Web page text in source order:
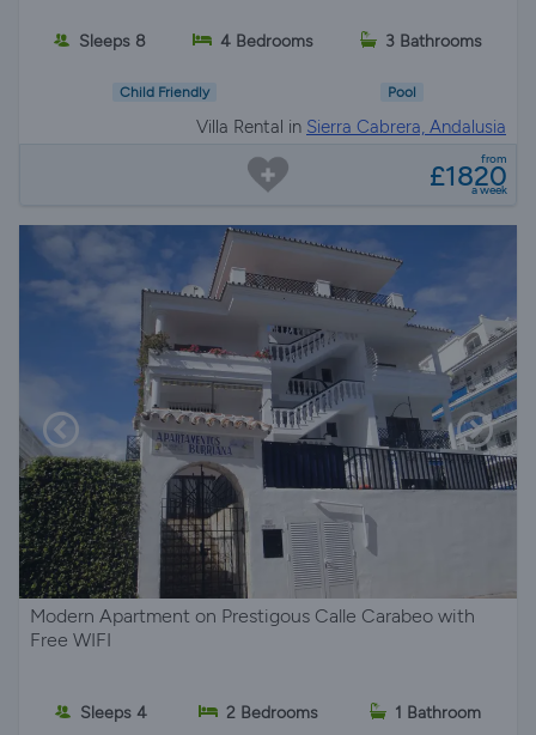
Sleeps 8 4 Bedrooms 3 Bathrooms
Child Friendly Pool
Villa Rental in Sierra Cabrera, Andalusia
from
£1820
a week
Modern Apartment on Prestigous Calle Carabeo with
Free WIFI
Sleeps 4 2 Bedrooms 1 Bathroom